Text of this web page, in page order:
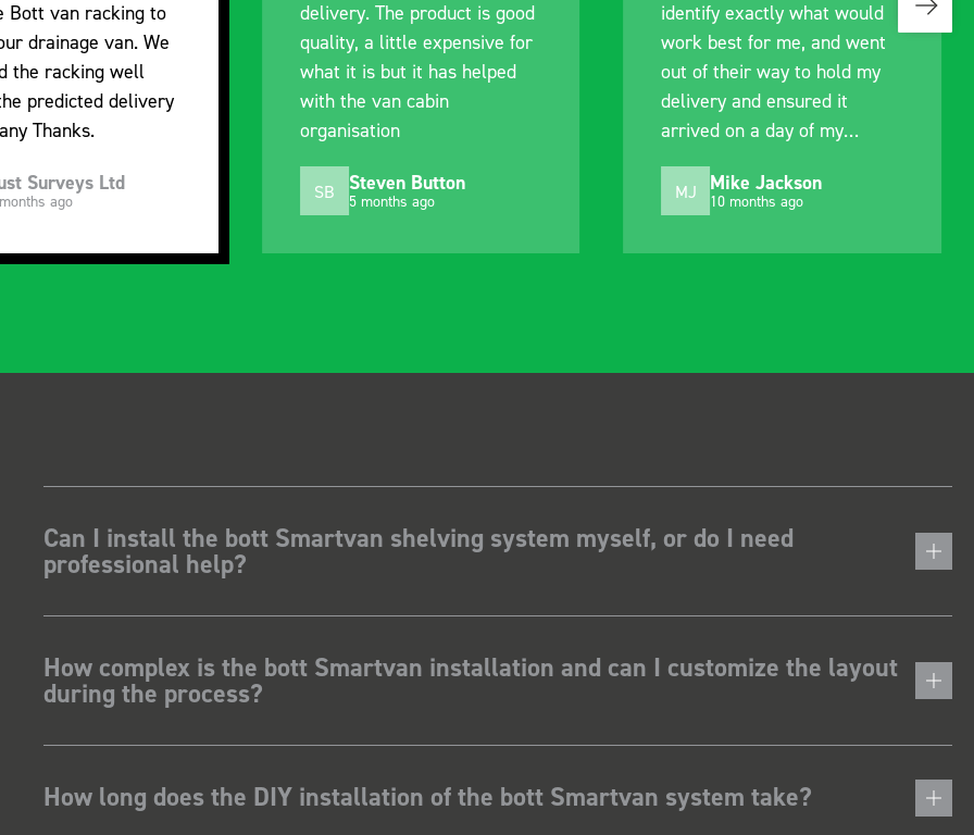
Bott van racking to
drainage van. We
the racking well
predicted delivery
Thanks.
Surveys Ltd
ago
delivery. The product is good
quality, a little expensive for
what it is but it has helped
with the van cabin
organisation
SB Steven Button
5 months ago
identify exactly what would
work best for me, and went
out of their way to hold my
delivery and ensured it
arrived on a day of my
MJ Mike Jackson
10 months ago
Can I install the bott Smartvan shelving system myself, or do I need
professional help?
How complex is the bott Smartvan installation and can I customize the layout
during the process?
How long does the DIY installation of the bott Smartvan system take?